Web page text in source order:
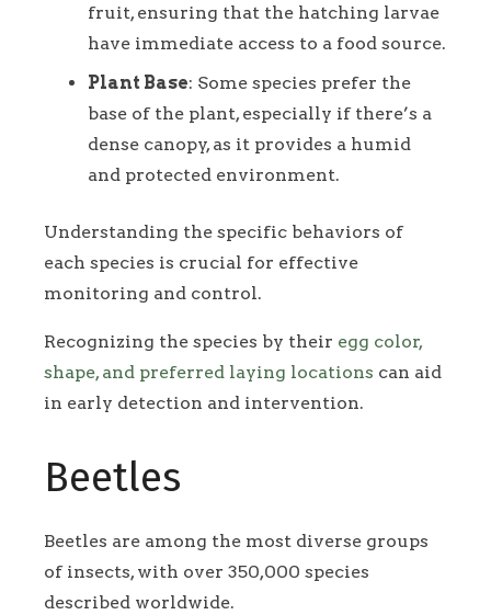
fruit, ensuring that the hatching larvae
have immediate access to a food source.
Plant Base: Some species prefer the
base of the plant, especially if there’s a
dense canopy, as it provides a humid
and protected environment.
Understanding the specific behaviors of
each species is crucial for effective
monitoring and control.
Recognizing the species by their egg color,
shape, and preferred laying locations can aid
in early detection and intervention.
Beetles
Beetles are among the most diverse groups
of insects, with over 350,000 species
described worldwide.